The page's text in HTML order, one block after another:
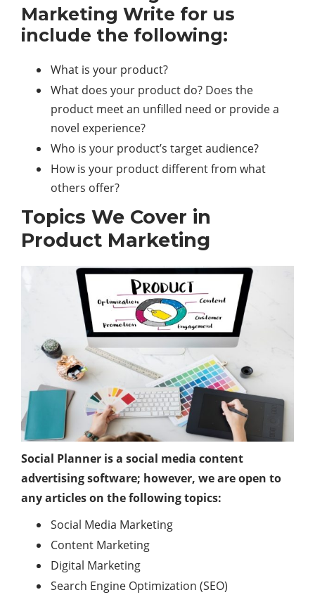
Marketing Write for us
include the following:
What is your product?
What does your product do? Does the
product meet an unfilled need or provide a
novel experience?
Who is your product’s target audience?
How is your product different from what
others offer?
Topics We Cover in
Product Marketing
Social Planner is a social media content
advertising software; however, we are open to
any articles on the following topics:
Social Media Marketing
Content Marketing
Digital Marketing
Search Engine Optimization (SEO)